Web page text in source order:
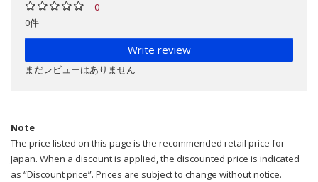
0
0件
Write review
まだレビューはありません
Note
The price listed on this page is the recommended retail price for
Japan. When a discount is applied, the discounted price is indicated
as “Discount price”. Prices are subject to change without notice.